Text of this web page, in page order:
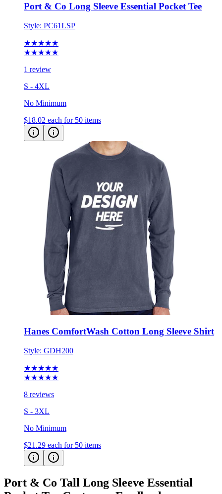
Style:PC61LSP
★★★★★
1 review
S - 4XL
No Minimum
$18.02 each for 50 items
Hanes ComfortWash Cotton Long Sleeve Shirt
Style:GDH200
★★★★★
8 reviews
S - 3XL
No Minimum
$21.29 each for 50 items
Port & Co Tall Long Sleeve Essential
Pocket Tee Customer Feedback